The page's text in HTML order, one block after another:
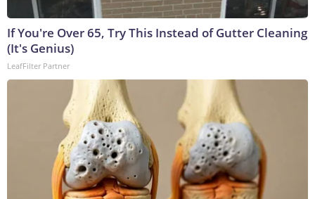
If You're Over 65, Try This Instead of Gutter Cleaning
(It's Genius)
LeafFilter Partner